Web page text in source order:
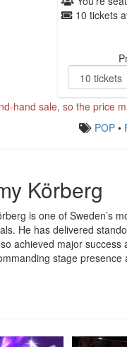
10 tickets
hand sale, so the price
POP•
Körberg
is one of Sweden’s
He has delivered
achieved major
stage